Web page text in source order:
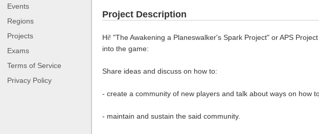
Events
Regions
Projects
Exams
Terms of Service
Privacy Policy
Project Description
Hi! "The Awakening a Planeswalker's Spark Project" or APS
into the game:
Share ideas and discuss on how to:
- create a community of new players and talk about ways on how
- maintain and sustain the said community.